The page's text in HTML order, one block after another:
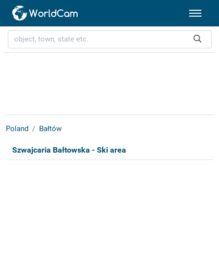
Poland Bałtów
Szwajcaria Bałtowska - Ski area